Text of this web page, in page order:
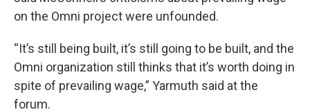
on the Omni project were unfounded.
“It’s still being built, it’s still going to be built, and the
Omni organization still thinks that it’s worth doing in
spite of prevailing wage,” Yarmuth said at the
forum.